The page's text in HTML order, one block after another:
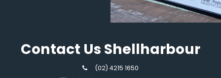
Contact Us Shellharbour
(02) 4215 1650